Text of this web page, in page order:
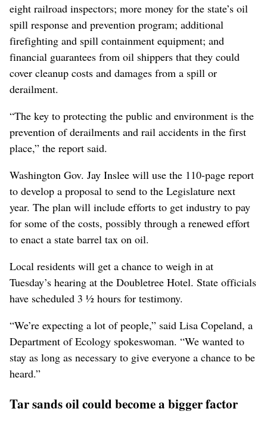
eight railroad inspectors; more money for the state’s oil
spill response and prevention program; additional
firefighting and spill containment equipment; and
financial guarantees from oil shippers that they could
cover cleanup costs and damages from a spill or
derailment.
“The key to protecting the public and environment is the
prevention of derailments and rail accidents in the first
place,” the report said.
Washington Gov. Jay Inslee will use the 110-page report
to develop a proposal to send to the Legislature next
year. The plan will include efforts to get industry to pay
for some of the costs, possibly through a renewed effort
to enact a state barrel tax on oil.
Local residents will get a chance to weigh in at
Tuesday’s hearing at the Doubletree Hotel. State officials
have scheduled 3 ½ hours for testimony.
“We’re expecting a lot of people,” said Lisa Copeland, a
Department of Ecology spokeswoman. “We wanted to
stay as long as necessary to give everyone a chance to be
heard.”
Tar sands oil could become a bigger factor